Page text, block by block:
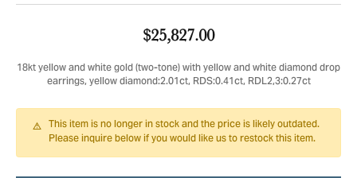
$25,827.00
18kt yellow and white gold (two-tone) with yellow and white diamond drop
earrings, yellow diamond:2.01ct, RDS:0.41ct, RDL2,3:0.27ct
This item is no longer in stock and the price is likely outdated.
Please inquire below if you would like us to restock this item.